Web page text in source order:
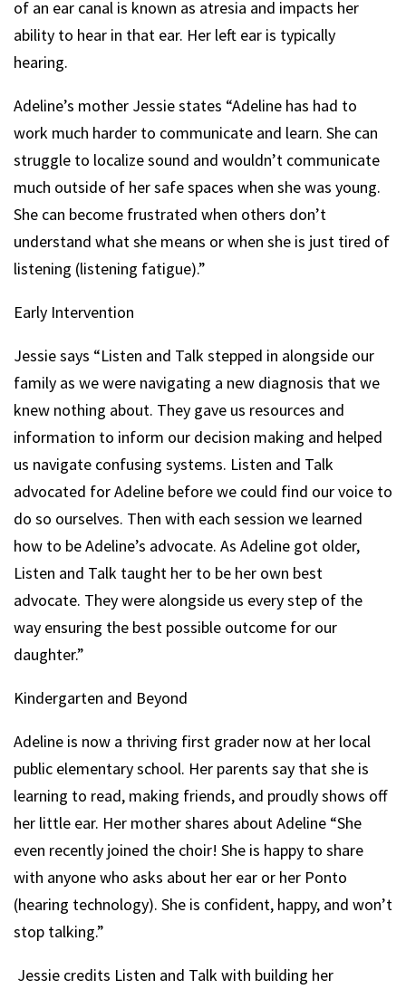
of an ear canal is known as atresia and impacts her
ability to hear in that ear. Her left ear is typically
hearing.
Adeline’s mother Jessie states “Adeline has had to
work much harder to communicate and learn. She can
struggle to localize sound and wouldn’t communicate
much outside of her safe spaces when she was young.
She can become frustrated when others don’t
understand what she means or when she is just tired of
listening (listening fatigue).”
Early Intervention
Jessie says “Listen and Talk stepped in alongside our
family as we were navigating a new diagnosis that we
knew nothing about. They gave us resources and
information to inform our decision making and helped
us navigate confusing systems. Listen and Talk
advocated for Adeline before we could find our voice to
do so ourselves. Then with each session we learned
how to be Adeline’s advocate. As Adeline got older,
Listen and Talk taught her to be her own best
advocate. They were alongside us every step of the
way ensuring the best possible outcome for our
daughter.”
Kindergarten and Beyond
Adeline is now a thriving first grader now at her local
public elementary school. Her parents say that she is
learning to read, making friends, and proudly shows off
her little ear. Her mother shares about Adeline “She
even recently joined the choir! She is happy to share
with anyone who asks about her ear or her Ponto
(hearing technology). She is confident, happy, and won’t
stop talking.”
Jessie credits Listen and Talk with building her